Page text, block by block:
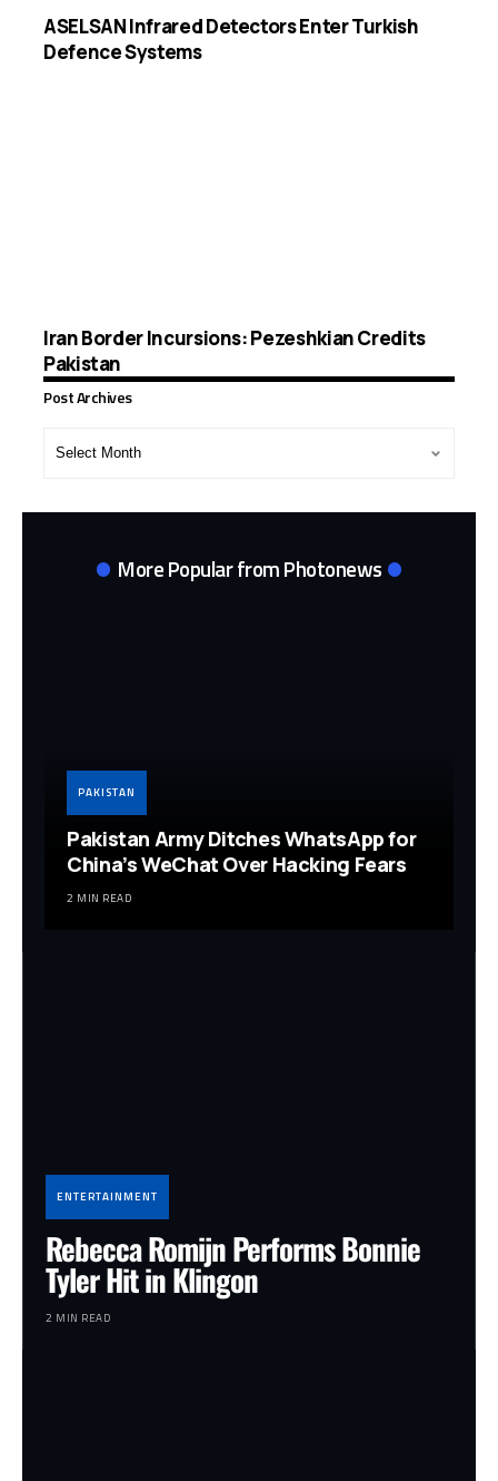
ASELSAN Infrared Detectors Enter Turkish
Defence Systems
Iran Border Incursions: Pezeshkian Credits
Pakistan
Post Archives
More Popular from Photonews
PAKISTAN
Pakistan Army Ditches WhatsApp for
China’s WeChat Over Hacking Fears
2 MIN READ
ENTERTAINMENT
Rebecca Romijn Performs Bonnie
Tyler Hit in Klingon
2 MIN READ